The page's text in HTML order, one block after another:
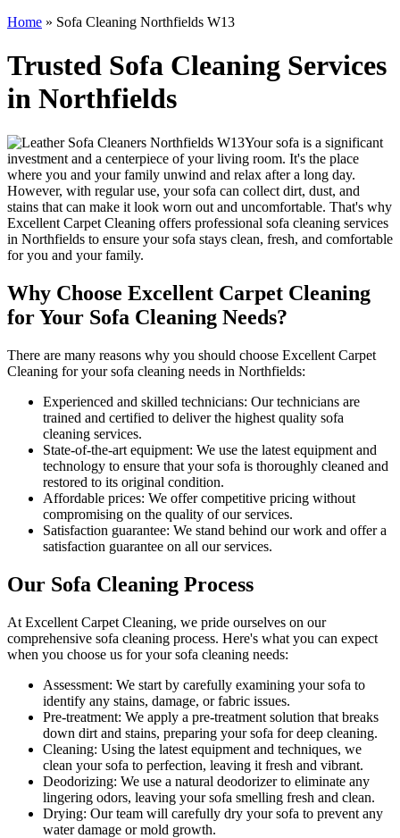
Home » Sofa Cleaning Northfields W13
Trusted Sofa Cleaning Services
in Northfields
Your sofa is a significant
investment and a centerpiece of your living room. It's the place
where you and your family unwind and relax after a long day.
However, with regular use, your sofa can collect dirt, dust, and
stains that can make it look worn out and uncomfortable. That's why
Excellent Carpet Cleaning offers professional sofa cleaning services
in Northfields to ensure your sofa stays clean, fresh, and comfortable
for you and your family.
Why Choose Excellent Carpet Cleaning
for Your Sofa Cleaning Needs?
There are many reasons why you should choose Excellent Carpet
Cleaning for your sofa cleaning needs in Northfields:
Experienced and skilled technicians: Our technicians are
trained and certified to deliver the highest quality sofa
cleaning services.
State-of-the-art equipment: We use the latest equipment and
technology to ensure that your sofa is thoroughly cleaned and
restored to its original condition.
Affordable prices: We offer competitive pricing without
compromising on the quality of our services.
Satisfaction guarantee: We stand behind our work and offer a
satisfaction guarantee on all our services.
Our Sofa Cleaning Process
At Excellent Carpet Cleaning, we pride ourselves on our
comprehensive sofa cleaning process. Here's what you can expect
when you choose us for your sofa cleaning needs:
Assessment: We start by carefully examining your sofa to
identify any stains, damage, or fabric issues.
Pre-treatment: We apply a pre-treatment solution that breaks
down dirt and stains, preparing your sofa for deep cleaning.
Cleaning: Using the latest equipment and techniques, we
clean your sofa to perfection, leaving it fresh and vibrant.
Deodorizing: We use a natural deodorizer to eliminate any
lingering odors, leaving your sofa smelling fresh and clean.
Drying: Our team will carefully dry your sofa to prevent any
water damage or mold growth.